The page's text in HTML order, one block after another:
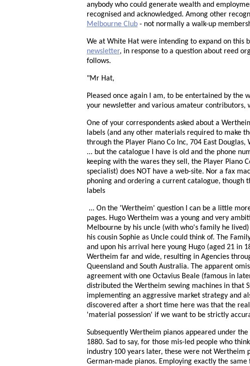
anybody who could generate wealth and
recognised and acknowledged. Among other
Melbourne Club - not normally a walk-up
We at White Hat were intending to expand on this
newsletter, in response to a question about reed
follows.
"Mr Hat,
Pleased once again I am, to be entertained by the
your newsletter and various amateur contributors,
One of your correspondents asked about a
labels (and any other materials required to make
through the Player Piano Co Inc, 704 East Douglas,
... but the catalogue I have is old and the phone
keeping with the wares they sell, the Player Piano
specialist) does NOT have a web-site. Nor a fax
phoning and ordering a current catalogue, though
labels
... On the 'Wertheim' question I can be a little
pages. Hugo Wertheim was a young and very
Melbourne by his uncle (with who's family he
his cousin Sophie as Uncle could think of. The
and upon his arrival here young Hugo (aged 21 in
Wertheim far and wide, resulting in Agencies
Queensland and South Australia. The apparent
agreement with one Octavius Beale (famous in
distributed the Wertheim sewing machines in that
implementing an aggressive market strategy and
discovered after a short time here was that the
'material possession' if we want to be strictly
Subsequently Wertheim pianos appeared under
1880. Sad to say, for those mis-led people who
industry 100 years later, these were not Wertheim
German-made pianos. Employing exactly the